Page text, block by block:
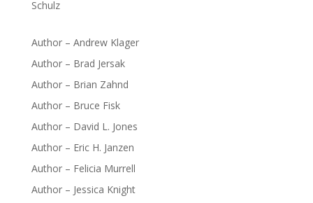
Schulz
Author – Andrew Klager
Author – Brad Jersak
Author – Brian Zahnd
Author – Bruce Fisk
Author – David L. Jones
Author – Eric H. Janzen
Author – Felicia Murrell
Author – Jessica Knight